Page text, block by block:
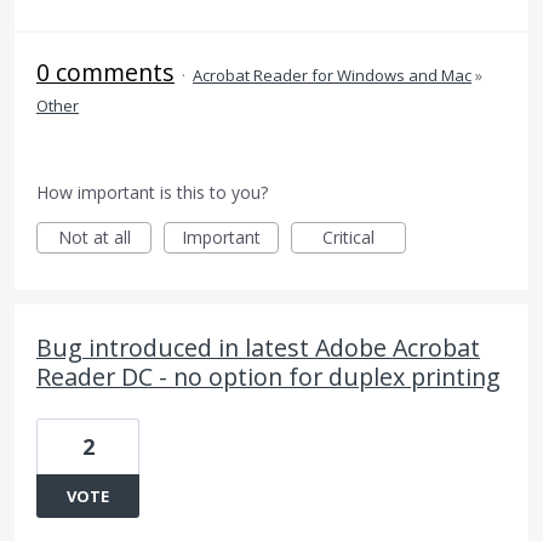
0 comments · Acrobat Reader for Windows and Mac»
Other
How important is this to you?
Not at all
Important Critical
Bug introduced in latest Adobe Acrobat
Reader DC - no option for duplex printing
2
VOTE